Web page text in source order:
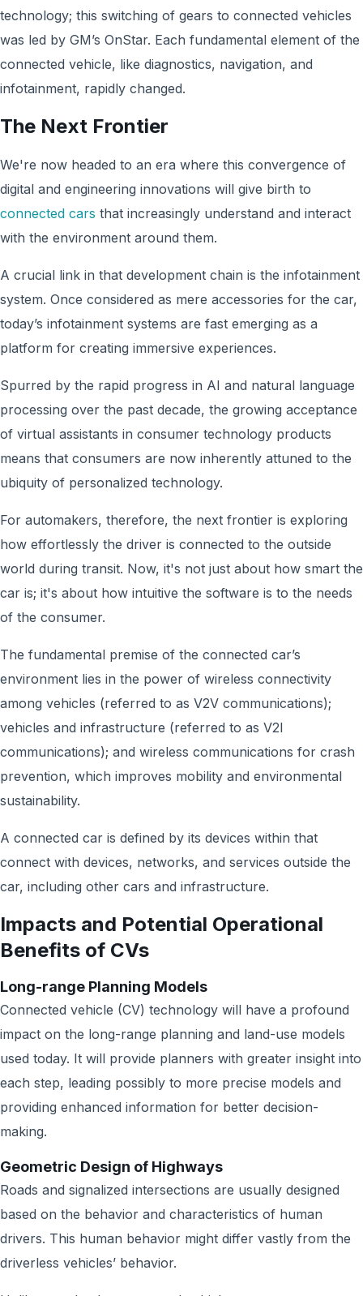
technology; this switching of gears to connected vehicles
was led by GM’s OnStar. Each fundamental element of the
connected vehicle, like diagnostics, navigation, and
infotainment, rapidly changed.
The Next Frontier
We're now headed to an era where this convergence of
digital and engineering innovations will give birth to
connected cars that increasingly understand and interact
with the environment around them.
A crucial link in that development chain is the infotainment
system. Once considered as mere accessories for the car,
today’s infotainment systems are fast emerging as a
platform for creating immersive experiences.
Spurred by the rapid progress in AI and natural language
processing over the past decade, the growing acceptance
of virtual assistants in consumer technology products
means that consumers are now inherently attuned to the
ubiquity of personalized technology.
For automakers, therefore, the next frontier is exploring
how effortlessly the driver is connected to the outside
world during transit. Now, it's not just about how smart the
car is; it's about how intuitive the software is to the needs
of the consumer.
The fundamental premise of the connected car’s
environment lies in the power of wireless connectivity
among vehicles (referred to as V2V communications);
vehicles and infrastructure (referred to as V2I
communications); and wireless communications for crash
prevention, which improves mobility and environmental
sustainability.
A connected car is defined by its devices within that
connect with devices, networks, and services outside the
car, including other cars and infrastructure.
Impacts and Potential Operational
Benefits of CVs
Long-range Planning Models
Connected vehicle (CV) technology will have a profound
impact on the long-range planning and land-use models
used today. It will provide planners with greater insight into
each step, leading possibly to more precise models and
providing enhanced information for better decision-
making.
Geometric Design of Highways
Roads and signalized intersections are usually designed
based on the behavior and characteristics of human
drivers. This human behavior might differ vastly from the
driverless vehicles’ behavior.